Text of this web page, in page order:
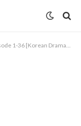
[Korean Drama] Completed